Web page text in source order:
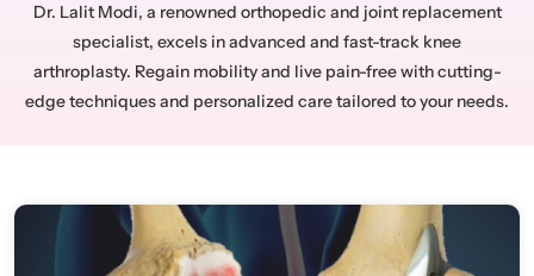
Dr. Lalit Modi, a renowned orthopedic and joint replacement
specialist, excels in advanced and fast-track knee
arthroplasty. Regain mobility and live pain-free with cutting-
edge techniques and personalized care tailored to your needs.